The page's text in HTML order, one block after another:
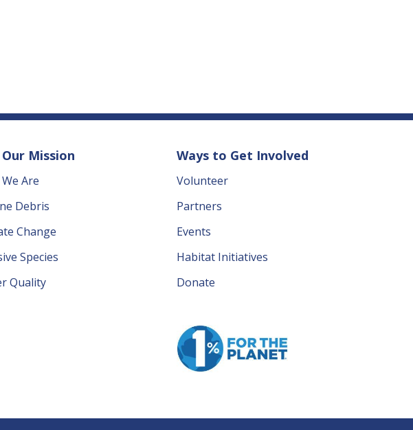
Our Mission
Are
Debris
Change
Species
Quality
Ways to Get Involved
Volunteer
Partners
Events
Habitat Initiatives
Donate